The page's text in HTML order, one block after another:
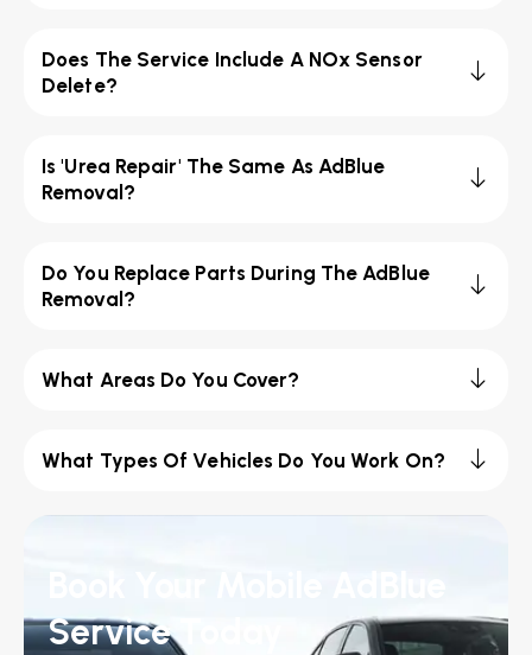
Does The Service Include A NOx Sensor
Delete?
Is 'Urea Repair' The Same As AdBlue
Removal?
Do You Replace Parts During The AdBlue
Removal?
What Areas Do You Cover?
What Types Of Vehicles Do You Work On?
Service Today